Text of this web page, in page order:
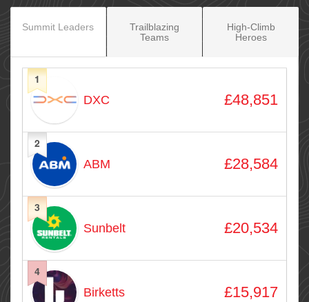
Summit Leaders
Trailblazing
Teams
High‑Climb
Heroes
Avatar
1
DXC £48,851
2
ABM £28,584
3
Sunbelt £20,534
4
Birketts £15,917